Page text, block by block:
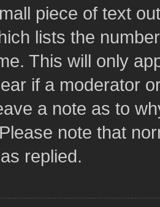
piece of text
lists the
This will only
if a moderator
a note as to
note that
replied.